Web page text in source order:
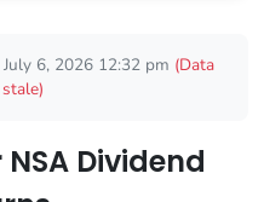
6, 2026 12:32 pm (Data
Dividend